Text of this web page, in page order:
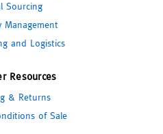
Sourcing
Management
and Logistics
Resources
& Returns
of Sale